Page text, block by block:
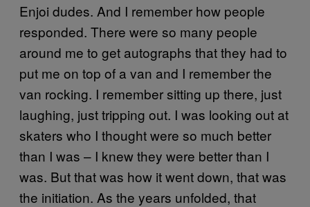
Enjoi dudes. And I remember how people
responded. There were so many people
around me to get autographs that they had to
put me on top of a van and I remember the
van rocking. I remember sitting up there, just
laughing, just tripping out. I was looking out at
skaters who I thought were so much better
than I was – I knew they were better than I
was. But that was how it went down, that was
the initiation. As the years unfolded, that